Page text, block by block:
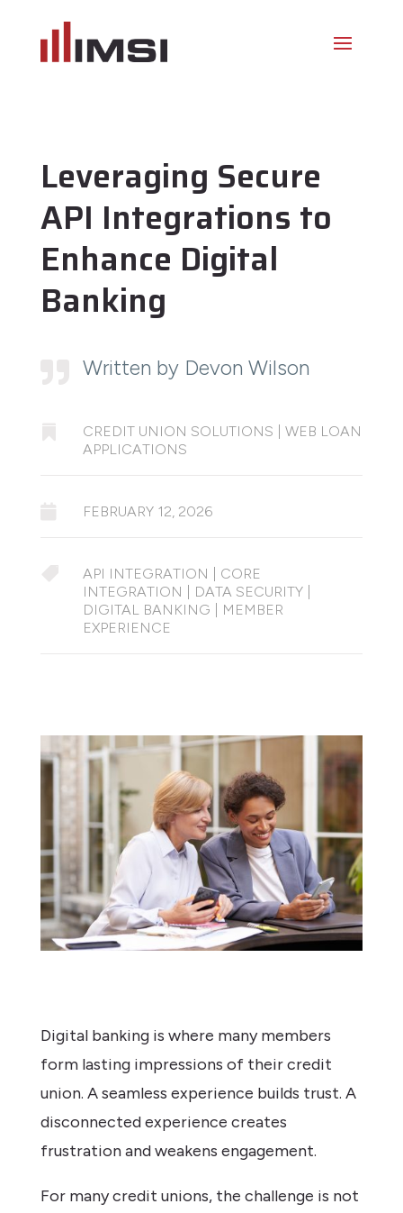
Leveraging Secure
API Integrations to
Enhance Digital
Banking
Written by Devon Wilson
CREDIT UNION SOLUTIONS
WEB LOAN
APPLICATIONS
FEBRUARY 12, 2026
API INTEGRATION
CORE
INTEGRATION
DATA SECURITY|
DIGITAL BANKING
MEMBER
EXPERIENCE
Digital banking is where many members
form lasting impressions of their credit
union. A seamless experience builds trust. A
disconnected experience creates
frustration and weakens engagement.
For many credit unions, the challenge is not